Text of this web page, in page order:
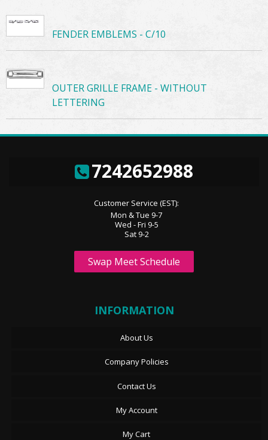
FENDER EMBLEMS - C/10
OUTER GRILLE FRAME - WITHOUT
LETTERING
7242652988
Customer Service (EST):
Mon & Tue 9-7
Wed - Fri 9-5
Sat 9-2
Swap Meet Schedule
INFORMATION
About Us
Company Policies
Contact Us
My Account
My Cart